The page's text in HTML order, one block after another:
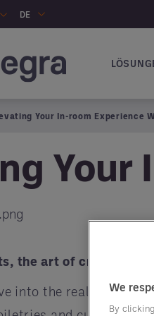
DE
Your In-room Experience
Your
the art of crafting an
into the realm of in-
We
By